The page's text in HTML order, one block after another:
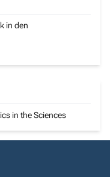
in den
in the Sciences